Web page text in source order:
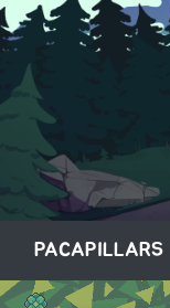
PACAPILLARS